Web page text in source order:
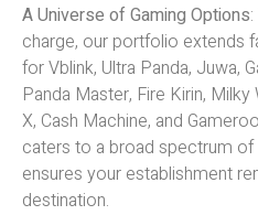
A Universe of Gaming Options
charge, our portfolio extends
for Vblink, Ultra Panda, Juwa,
Panda Master, Fire Kirin,
X, Cash Machine, and
caters to a broad spectrum
ensures your establishment
destination.